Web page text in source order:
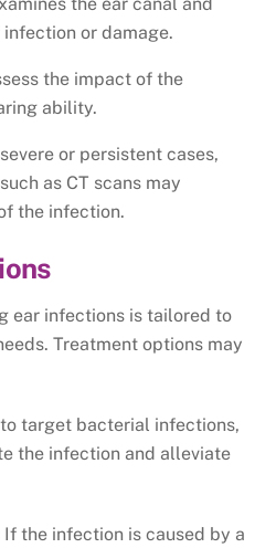
or damage.
the impact of the
ability.
or persistent cases,
as CT scans may
the infection.
ear infections is tailored to
Treatment options may
target bacterial infections,
the infection and alleviate
If the infection is caused by a